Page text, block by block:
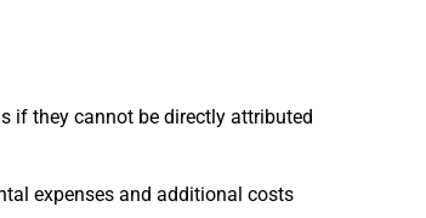
if they cannot be directly attributed
expenses and additional costs